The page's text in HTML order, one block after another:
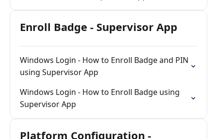
Enroll Badge - Supervisor App
Windows Login - How to Enroll Badge and PIN
using Supervisor App
Windows Login - How to Enroll Badge using
Supervisor App
Platform Configuration -